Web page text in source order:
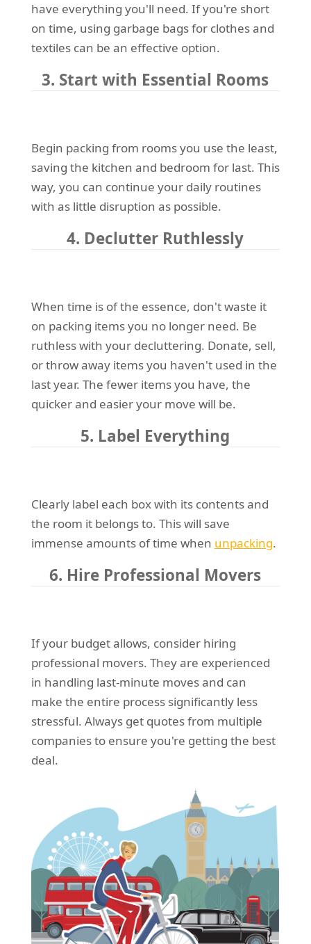
have everything you'll need. If you're short
on time, using garbage bags for clothes and
textiles can be an effective option.
3. Start with Essential Rooms
Begin packing from rooms you use the least,
saving the kitchen and bedroom for last. This
way, you can continue your daily routines
with as little disruption as possible.
4. Declutter Ruthlessly
When time is of the essence, don't waste it
on packing items you no longer need. Be
ruthless with your decluttering. Donate, sell,
or throw away items you haven't used in the
last year. The fewer items you have, the
quicker and easier your move will be.
5. Label Everything
Clearly label each box with its contents and
the room it belongs to. This will save
immense amounts of time when unpacking.
6. Hire Professional Movers
If your budget allows, consider hiring
professional movers. They are experienced
in handling last-minute moves and can
make the entire process significantly less
stressful. Always get quotes from multiple
companies to ensure you're getting the best
deal.